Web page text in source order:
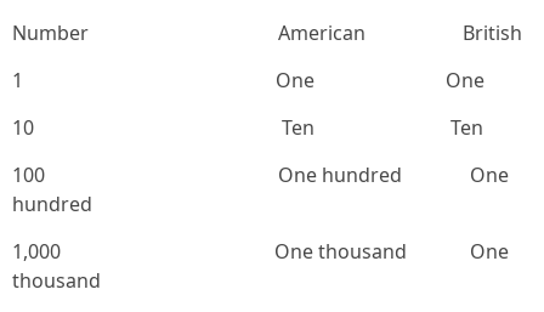
Number American British
1 One One
10 Ten Ten
100 One hundred One
hundred
1,000 One thousand One
thousand